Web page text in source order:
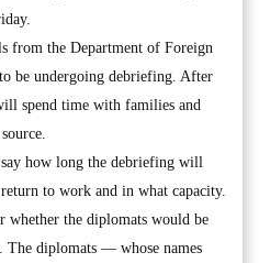
from the Department of Foreign
be undergoing debriefing. After
spend time with families and
how long the debriefing will
to work and in what capacity.
whether the diplomats would be
The diplomats — whose names